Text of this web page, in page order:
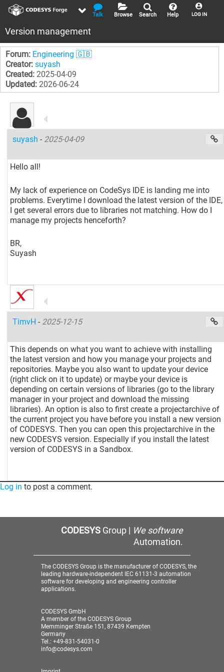
LOG IN
Help
Search
Browse
Talk
Version management
Forum: Engineering 🇬🇧
Creator: suyash
Created: 2025-04-09
Updated: 2026-06-24
suyash- 2025-04-09
Hello all!
My lack of experience on CodeSys IDE is landing me into
problems. Everytime I download the latest version of the IDE,
I get several errors due to libraries not matching. How do I
manage my projects henceforth?
BR,
Suyash
TimvH- 2025-12-15
This depends on what you want to achieve with installing
the latest version and how you manage your projects and
repositories. Maybe you also want to update your device
(right click on it to update) or maybe your device is
depending on certain versions of libraries (go to the library
manager in your project and download the missing
libraries). An option is also to first create a projectarchive of
the current project you have before you install a new version
of CODESYS. Then you can open this projectarchive in the
new CODESYS version. Especially if you install the latest
version of CODESYS in a Sandbox.
Log in to post a comment.
CODESYSGroup | We software
Automation.
The CODESYS Group is the manufacturer of CODESYS, the
leading hardware-independent IEC 61131-3 automation
software for developing and engineering controller
applications.
CODESYS GmbH
A member of the CODESYS Group
Memminger Straße 151, 87439 Kempten
Germany
Tel.: +49-831-54031-0
info@codesys.com